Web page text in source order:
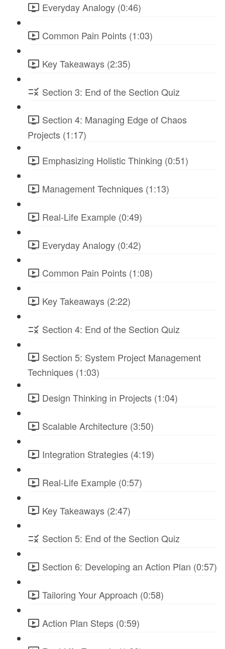
Everyday Analogy (0:46)
Common Pain Points (1:03)
Key Takeaways (2:35)
Section 3: End of the Section Quiz
Section 4: Managing Edge of Chaos
Projects (1:17)
Emphasizing Holistic Thinking (0:51)
Management Techniques (1:13)
Real-Life Example (0:49)
Everyday Analogy (0:42)
Common Pain Points (1:08)
Key Takeaways (2:22)
Section 4: End of the Section Quiz
Section 5: System Project Management
Techniques (1:03)
Design Thinking in Projects (1:04)
Scalable Architecture (3:50)
Integration Strategies (4:19)
Real-Life Example (0:57)
Key Takeaways (2:47)
Section 5: End of the Section Quiz
Section 6: Developing an Action Plan (0:57)
Tailoring Your Approach (0:58)
Action Plan Steps (0:59)